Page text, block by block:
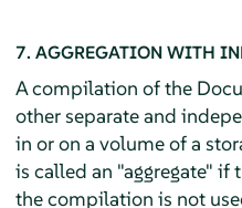
7. AGGREGATION WITH
A compilation of the
other separate and
in or on a volume of a
is called an "aggregate"
the compilation is not